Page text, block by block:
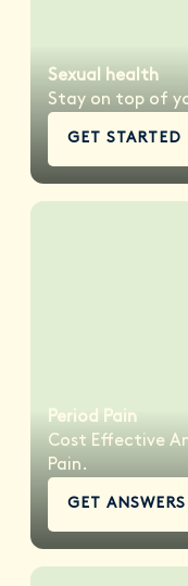
Sexual health
Stay on top of
GET STARTED
Period Pain
Cost Effective
Pain.
GET ANSWERS